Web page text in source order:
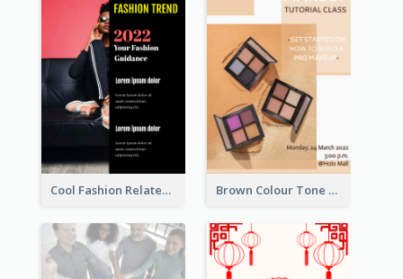
Cool Fashion Related Poster In Strong Colour Combinations Brown Colour Tone Poster With Photo